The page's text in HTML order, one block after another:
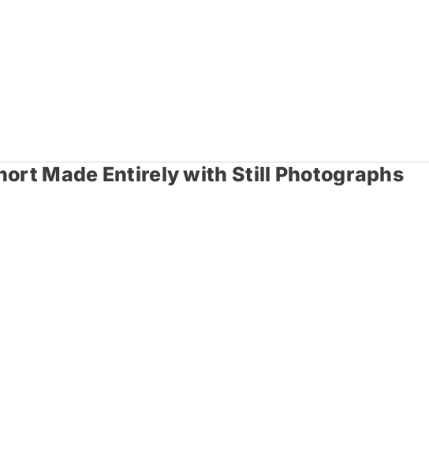
Made Entirely with Still Photographs